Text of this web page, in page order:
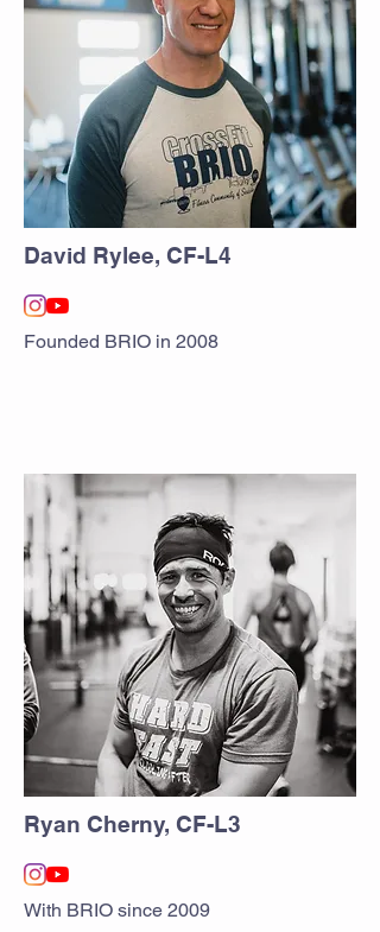
David Rylee, CF-L4
Founded BRIO in 2008
Ryan Cherny, CF-L3
With BRIO since 2009